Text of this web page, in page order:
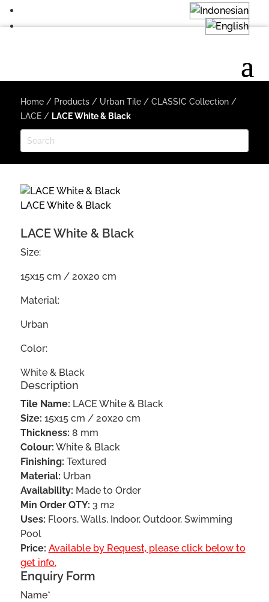
Home/ Products/ Urban Tile/ CLASSIC Collection/
LACE/ LACE White & Black
LACE White & Black
LACE White & Black
Size:
15x15 cm / 20x20 cm
Material:
Urban
Color:
White & Black
Description
Tile Name: LACE White & Black
Size: 15x15 cm / 20x20 cm
Thickness: 8 mm
Colour: White & Black
Finishing: Textured
Material: Urban
Availability: Made to Order
Min Order QTY: 3 m2
Uses: Floors, Walls, Indoor, Outdoor, Swimming
Pool
Price: Available by Request, please click below to
get info.
Enquiry Form
Name*